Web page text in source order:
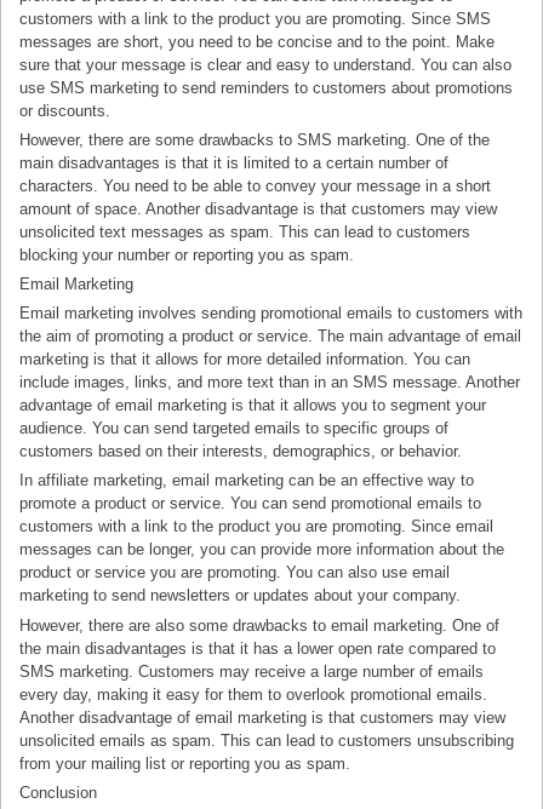
customers with a link to the product you are promoting. Since SMS
messages are short, you need to be concise and to the point. Make
sure that your message is clear and easy to understand. You can also
use SMS marketing to send reminders to customers about promotions
or discounts.
However, there are some drawbacks to SMS marketing. One of the
main disadvantages is that it is limited to a certain number of
characters. You need to be able to convey your message in a short
amount of space. Another disadvantage is that customers may view
unsolicited text messages as spam. This can lead to customers
blocking your number or reporting you as spam.
Email Marketing
Email marketing involves sending promotional emails to customers with
the aim of promoting a product or service. The main advantage of email
marketing is that it allows for more detailed information. You can
include images, links, and more text than in an SMS message. Another
advantage of email marketing is that it allows you to segment your
audience. You can send targeted emails to specific groups of
customers based on their interests, demographics, or behavior.
In affiliate marketing, email marketing can be an effective way to
promote a product or service. You can send promotional emails to
customers with a link to the product you are promoting. Since email
messages can be longer, you can provide more information about the
product or service you are promoting. You can also use email
marketing to send newsletters or updates about your company.
However, there are also some drawbacks to email marketing. One of
the main disadvantages is that it has a lower open rate compared to
SMS marketing. Customers may receive a large number of emails
every day, making it easy for them to overlook promotional emails.
Another disadvantage of email marketing is that customers may view
unsolicited emails as spam. This can lead to customers unsubscribing
from your mailing list or reporting you as spam.
Conclusion